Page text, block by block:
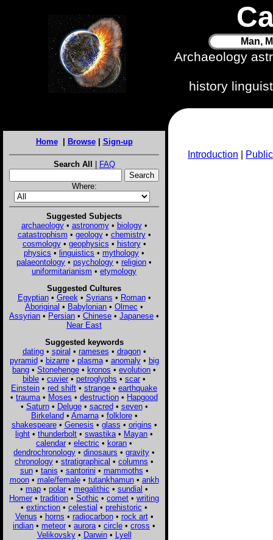
Man,
Archaeology
history
Home| Browse| Sign-up
Search All | FAQ
Where:
Suggested Subjects
archaeology• astronomy• biology•
catastrophism • geology• chemistry•
cosmology• geophysics • history•
physics • linguistics • mythology •
palaeontology • psychology • religion •
uniformitarianism • etymology
Suggested Cultures
Egyptian• Greek • Syrians • Roman•
Aboriginal • Babylonian • Olmec •
Assyrian • Persian • Chinese • Japanese •
Near East
Suggested keywords
dating• spiral • rameses • dragon•
pyramid• bizarre• plasma• anomaly• big
bang • Stonehenge • kronos • evolution •
bible • cuvier • petroglyphs • scar •
Einstein • red shift • strange • earthquake
• trauma • Moses • destruction • Hapgood
• Saturn• Deluge• sacred• seven•
Birkeland• Amarna• folklore•
shakespeare• Genesis • glass • origins •
light • thunderbolt • swastika • Mayan •
calendar • electric • koran •
dendrochronology • dinosaurs • gravity •
chronology • stratigraphical • columns •
sun• tanis • santorini • mammoths •
moon• male/female• tutankhamun• ankh
• map • polar • megalithic • sundial •
Homer • tradition • Sothic • comet • writing
• extinction • celestial • prehistoric •
Venus • horns • radiocarbon• rock art•
indian • meteor • aurora • circle • cross •
Velikovsky• Darwin• Lyell
Introduction